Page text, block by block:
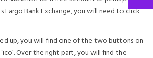
Fargo Bank Exchange, you will need to click
up, you will find one of the two buttons on
Over the right part, you will find the